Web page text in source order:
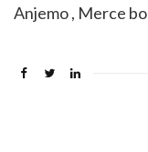
Anjemo , Merce